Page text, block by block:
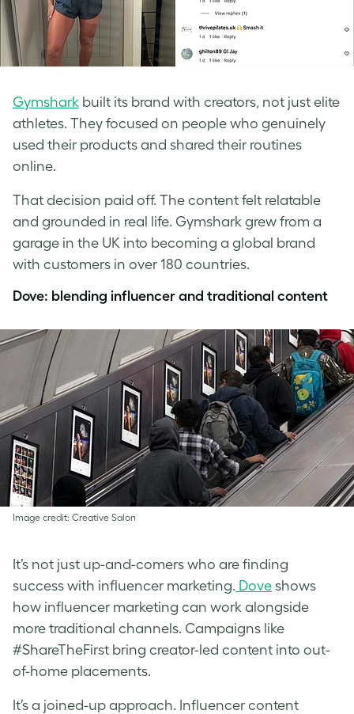
Gymshark built its brand with creators, not just elite
athletes. They focused on people who genuinely
used their products and shared their routines
online.
That decision paid off. The content felt relatable
and grounded in real life. Gymshark grew from a
garage in the UK into becoming a global brand
with customers in over 180 countries.
Dove: blending influencer and traditional content
Image credit: Creative Salon
It’s not just up-and-comers who are finding
success with influencer marketing. Dove shows
how influencer marketing can work alongside
more traditional channels. Campaigns like
#ShareTheFirst bring creator-led content into out-
of-home placements.
It’s a joined-up approach. Influencer content